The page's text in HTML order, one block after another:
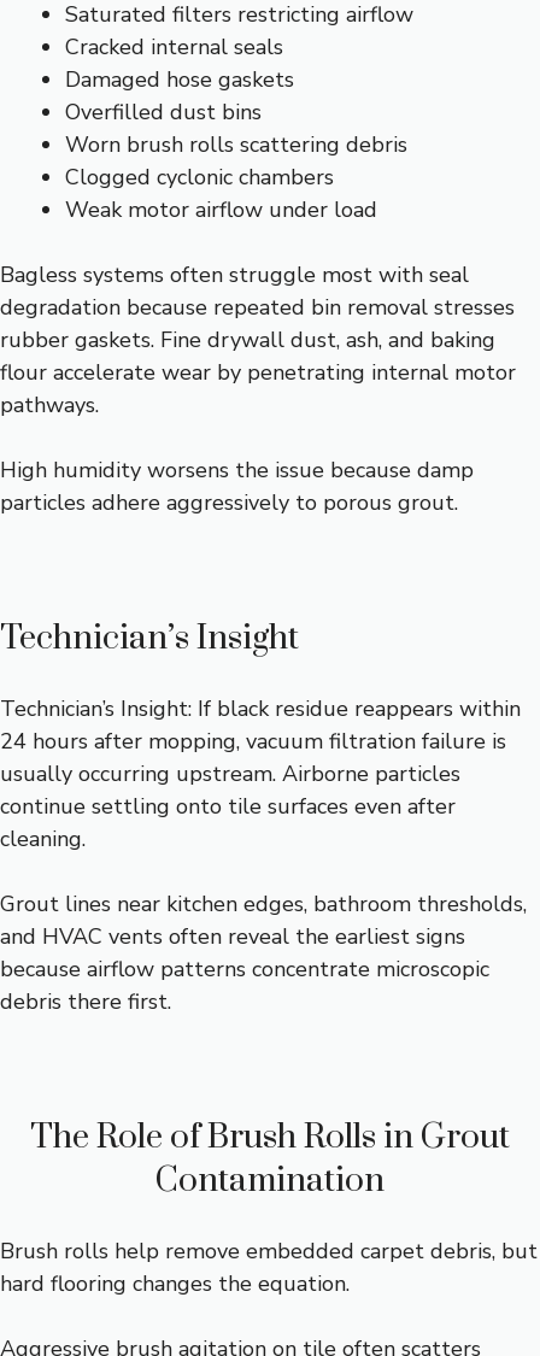
Saturated filters restricting airflow
Cracked internal seals
Damaged hose gaskets
Overfilled dust bins
Worn brush rolls scattering debris
Clogged cyclonic chambers
Weak motor airflow under load
Bagless systems often struggle most with seal
degradation because repeated bin removal stresses
rubber gaskets. Fine drywall dust, ash, and baking
flour accelerate wear by penetrating internal motor
pathways.
High humidity worsens the issue because damp
particles adhere aggressively to porous grout.
Technician’s Insight
Technician’s Insight: If black residue reappears within
24 hours after mopping, vacuum filtration failure is
usually occurring upstream. Airborne particles
continue settling onto tile surfaces even after
cleaning.
Grout lines near kitchen edges, bathroom thresholds,
and HVAC vents often reveal the earliest signs
because airflow patterns concentrate microscopic
debris there first.
The Role of Brush Rolls in Grout
Contamination
Brush rolls help remove embedded carpet debris, but
hard flooring changes the equation.
Aggressive brush agitation on tile often scatters